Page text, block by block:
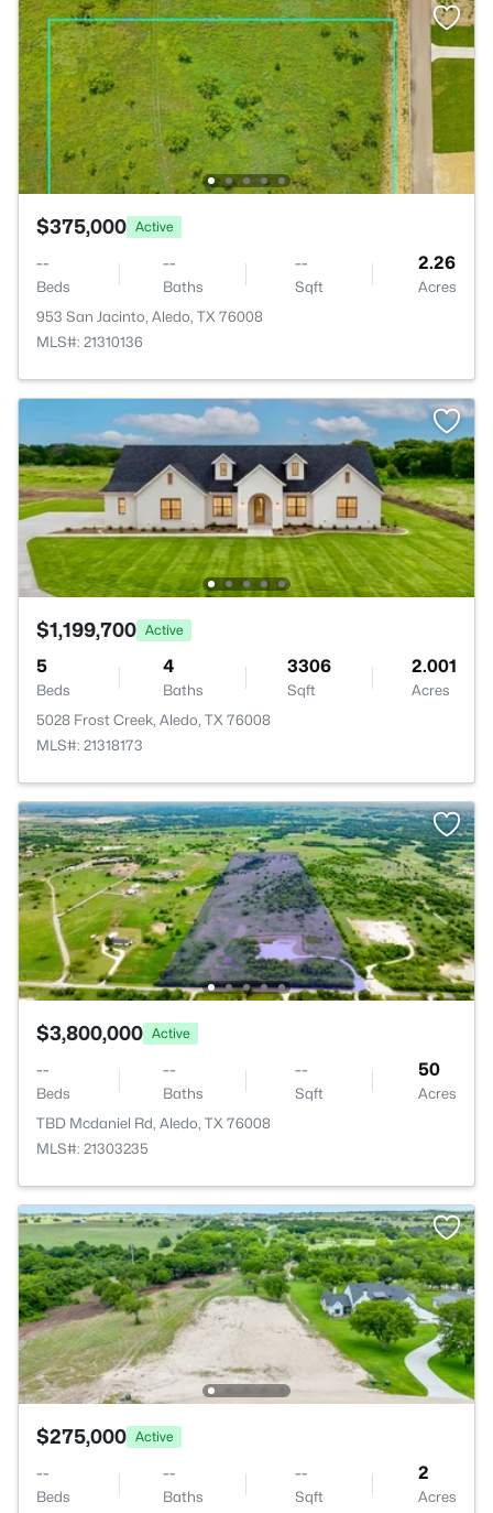
$375,000 Active
--
Beds
--
Baths
--
Sqft
2.26
Acres
953 San Jacinto, Aledo, TX 76008
MLS#: 21310136
$1,199,700 Active
5
Beds
4
Baths
3306
Sqft
2.001
Acres
5028 Frost Creek, Aledo, TX 76008
MLS#: 21318173
$3,800,000 Active
--
Beds
--
Baths
--
Sqft
50
Acres
TBD Mcdaniel Rd, Aledo, TX 76008
MLS#: 21303235
$275,000 Active
--
Beds
--
Baths
--
Sqft
2
Acres